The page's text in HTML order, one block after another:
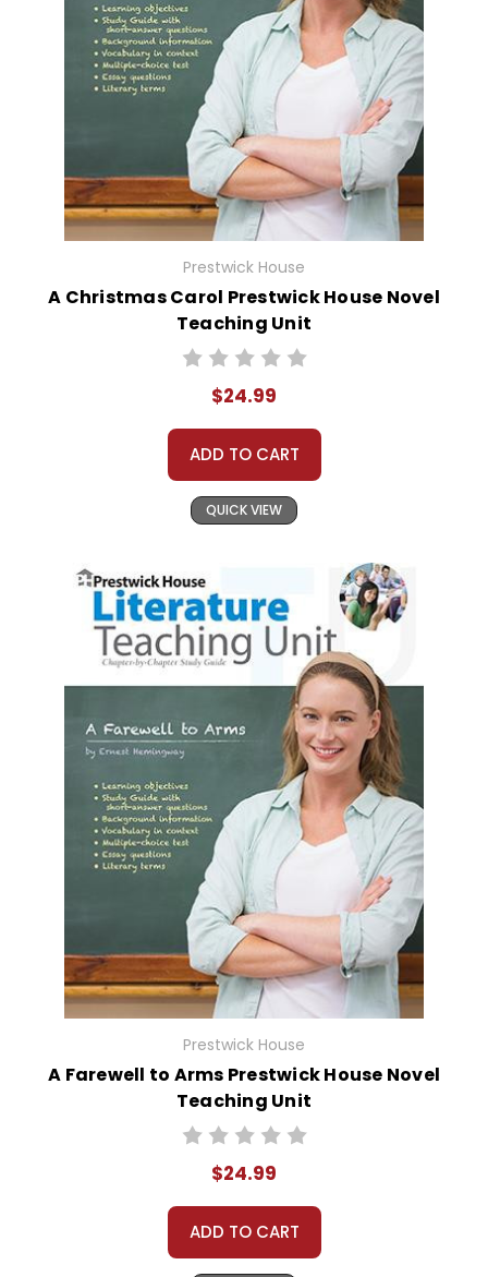
Prestwick House
A Christmas Carol Prestwick House Novel
Teaching Unit
$24.99
ADD TO CART
QUICK VIEW
Prestwick House
A Farewell to Arms Prestwick House Novel
Teaching Unit
$24.99
ADD TO CART